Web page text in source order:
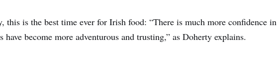
this is the best time ever for Irish food: “There is much more confidence in
become more adventurous and trusting,” as Doherty explains.